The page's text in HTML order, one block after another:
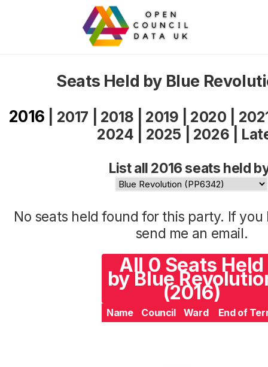
Seats Held by Blue
2016 2017 2018 2019 2020
2024
2025 2026
List all 2016 seats held
No seats held found for this party. If
send me an email.
All 0 Seats Held
by Blue
(2016)
Name Council Ward End of